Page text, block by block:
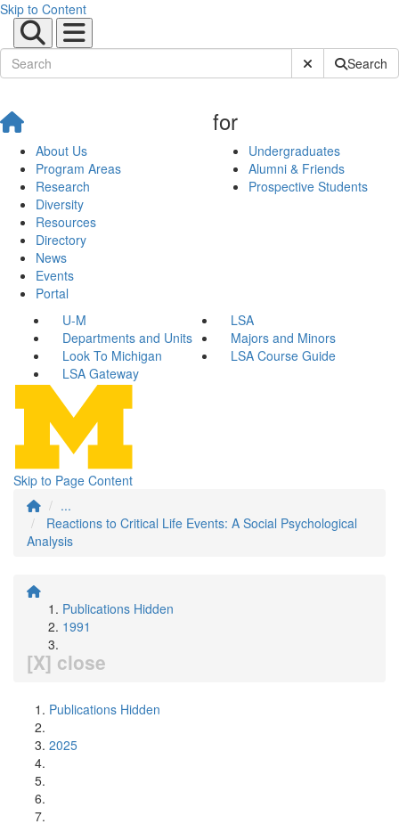
Skip to Content
Submit SiteSearch
About Us
Program Areas
Research
Diversity
Resources
Directory
News
Events
Portal
for
Undergraduates
Alumni & Friends
Prospective Students
U-M
LSA
Departments and Units
Majors and Minors
Look To Michigan
LSA Course Guide
LSA Gateway
Skip to Page Content
...
Reactions to Critical Life Events: A Social Psychological
Analysis
Publications Hidden
1991
[X] close
Publications Hidden
2025